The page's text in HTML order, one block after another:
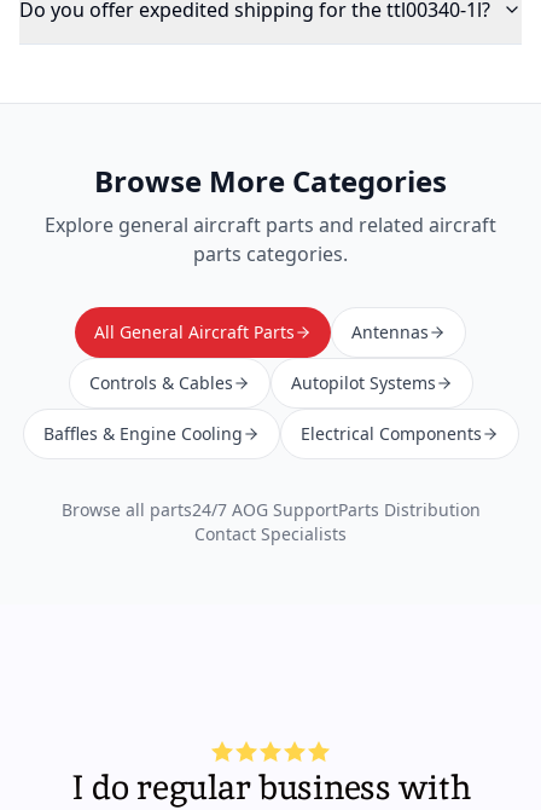
Do you offer expedited shipping for the ttl00340-1l?
Browse More Categories
Explore general aircraft parts and related aircraft
parts categories.
All General Aircraft Parts Antennas
Controls & Cables Autopilot Systems
Baffles & Engine Cooling Electrical Components
Browse all parts24/7 AOG SupportParts Distribution
Contact Specialists
I do regular business with